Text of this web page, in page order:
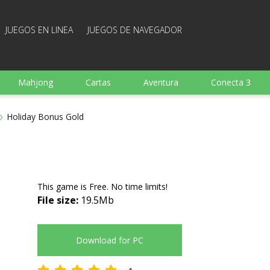
JUEGOS EN LINEA JUEGOS DE NAVEGADOR
Mahjong Cartas Aventura Conecta 3
Holiday Bonus Gold
This game is Free. No time limits!
File size: 19.5Mb
Download for PC